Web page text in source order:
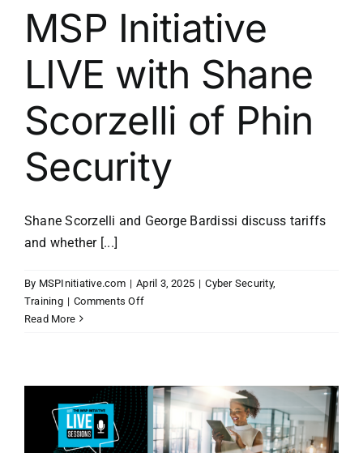
MSP Initiative
LIVE with Shane
Scorzelli of Phin
Security
Shane Scorzelli and George Bardissi discuss tariffs
and whether [...]
By MSPInitiative.com | April 3, 2025 | Cyber Security,
Training | Comments Offon
Shane
Scorzelli
of
Phin
Read More